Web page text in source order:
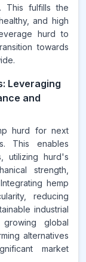
This fulfills the
and high
hurd to
towards
Leveraging
and
hurd for next
This enables
utilizing hurd's
strength,
hemp
reducing
industrial
global
alternatives
market